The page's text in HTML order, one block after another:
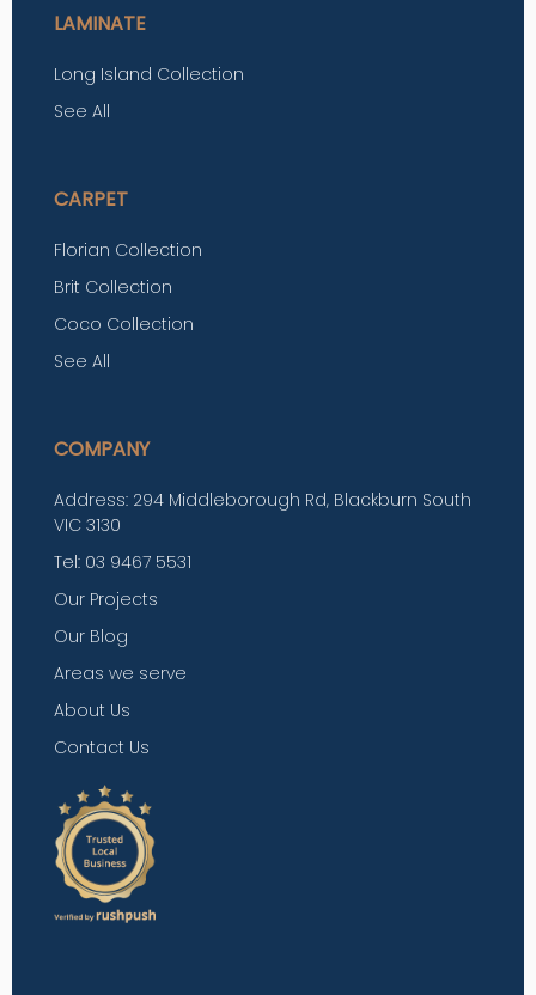
LAMINATE
Long Island Collection
See All
CARPET
Florian Collection
Brit Collection
Coco Collection
See All
COMPANY
Address: 294 Middleborough Rd, Blackburn South
VIC 3130
Tel: 03 9467 5531
Our Projects
Our Blog
Areas we serve
About Us
Contact Us